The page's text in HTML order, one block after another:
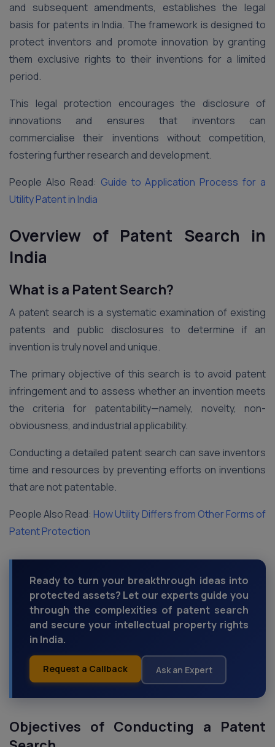
and subsequent amendments, establishes the legal
basis for patents in India. The framework is designed to
protect inventors and promote innovation by granting
them exclusive rights to their inventions for a limited
period.
This legal protection encourages the disclosure of
innovations and ensures that inventors can
commercialise their inventions without competition,
fostering further research and development.
People Also Read: Guide to Application Process for a
Utility Patent in India
Overview of Patent Search in
India
What is a Patent Search?
A patent search is a systematic examination of existing
patents and public disclosures to determine if an
invention is truly novel and unique.
The primary objective of this search is to avoid patent
infringement and to assess whether an invention meets
the criteria for patentability—namely, novelty, non-
obviousness, and industrial applicability.
Conducting a detailed patent search can save inventors
time and resources by preventing efforts on inventions
that are not patentable.
People Also Read: How Utility Differs from Other Forms of
Patent Protection
Ready to turn your breakthrough ideas into
protected assets? Let our experts guide you
through the complexities of patent search
and secure your intellectual property rights
in India.
Request a Callback Ask an Expert
Objectives of Conducting a Patent